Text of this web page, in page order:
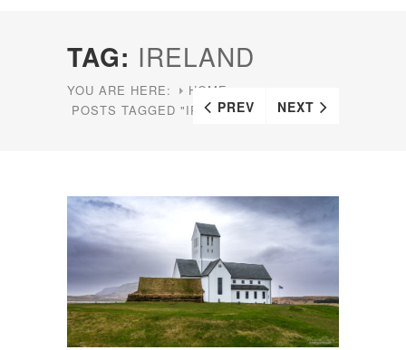
TAG: IRELAND
YOU ARE HERE:
HOME
POSTS TAGGED "IRELAND"
PREV NEXT